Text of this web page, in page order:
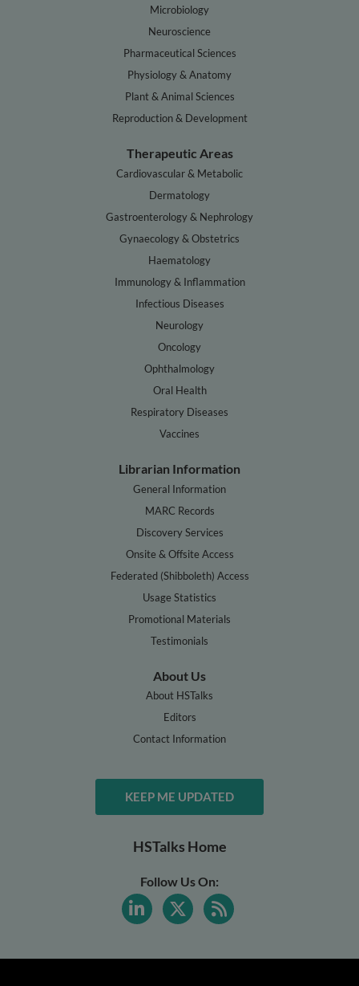
Microbiology
Neuroscience
Pharmaceutical Sciences
Physiology & Anatomy
Plant & Animal Sciences
Reproduction & Development
Therapeutic Areas
Cardiovascular & Metabolic
Dermatology
Gastroenterology & Nephrology
Gynaecology & Obstetrics
Haematology
Immunology & Inflammation
Infectious Diseases
Neurology
Oncology
Ophthalmology
Oral Health
Respiratory Diseases
Vaccines
Librarian Information
General Information
MARC Records
Discovery Services
Onsite & Offsite Access
Federated (Shibboleth) Access
Usage Statistics
Promotional Materials
Testimonials
About Us
About HSTalks
Editors
Contact Information
KEEP ME UPDATED
HSTalks Home
Follow Us On: